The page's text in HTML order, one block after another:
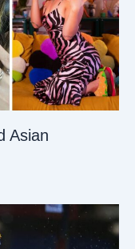
Asian